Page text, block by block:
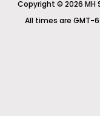
Copyright © 2026 MH
All times are GMT-